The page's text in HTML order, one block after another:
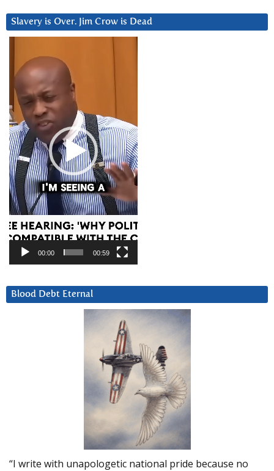
Slavery is Over. Jim Crow is Dead
Player
00:00 00:59
Blood Debt Eternal
“I write with unapologetic national pride because no